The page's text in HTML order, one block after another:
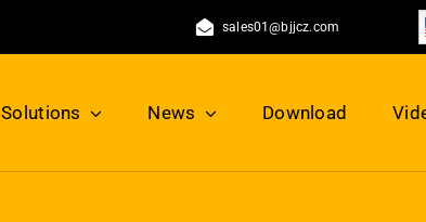
sales01@bjjcz.com
Solutions News Download